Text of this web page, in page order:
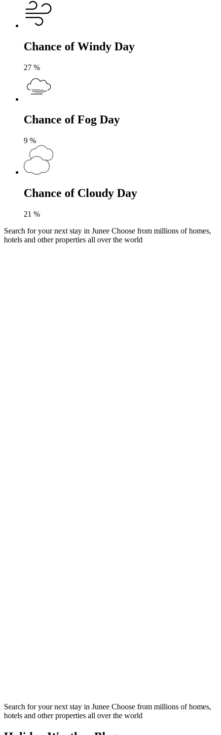
Chance of Windy Day
27 %
Chance of Fog Day
9 %
Chance of Cloudy Day
21 %
Search for your next stay in Junee Choose from millions of homes,
hotels and other properties all over the world
Search for your next stay in Junee Choose from millions of homes,
hotels and other properties all over the world